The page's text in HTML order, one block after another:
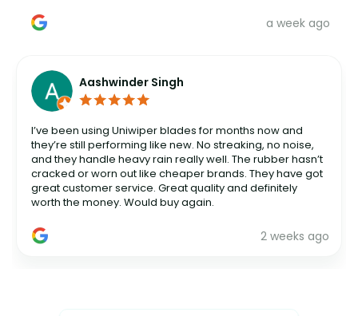
a week ago
Aashwinder Singh
2 weeks ago
I’ve been using Uniwiper blades for months now and
they’re still performing like new. No streaking, no noise,
and they handle heavy rain really well. The rubber hasn’t
cracked or worn out like cheaper brands. They have got
great customer service. Great quality and definitely
worth the money. Would buy again.